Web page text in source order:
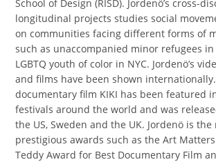
School of Design (RISD). Jordenö’s cross-
longitudinal projects studies social
on communities facing different forms of
such as unaccompanied minor refugees in
LGBTQ youth of color in NYC. Jordenö’s
and films have been shown
documentary film KIKI has been featured
festivals around the world and was
the US, Sweden and the UK. Jordenö is
prestigious awards such as the Art
Teddy Award for Best Documentary Film